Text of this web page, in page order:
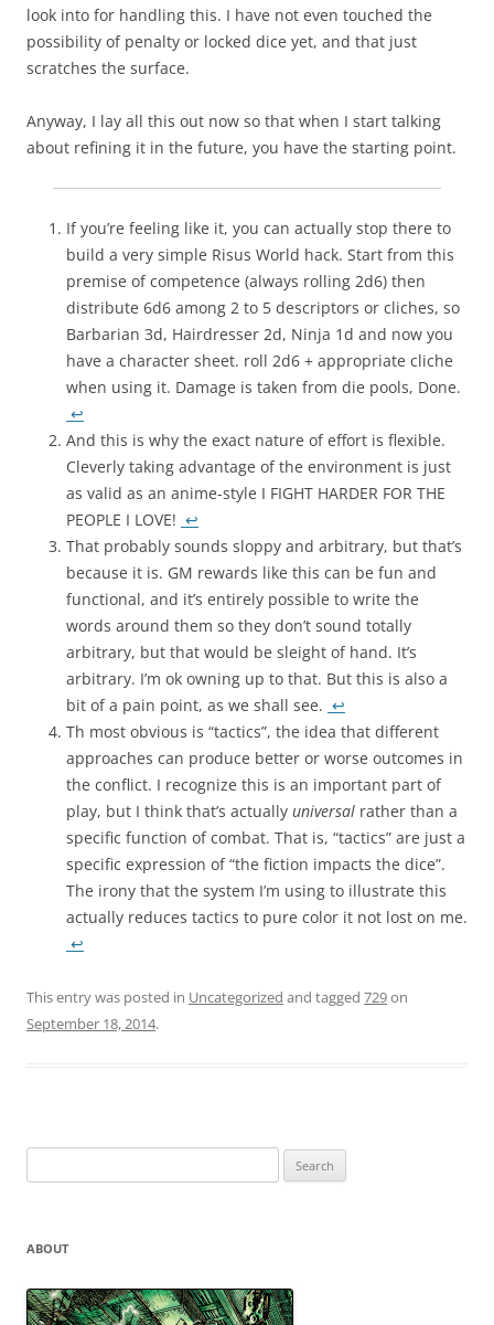
look into for handling this. I have not even touched the
possibility of penalty or locked dice yet, and that just
scratches the surface.
Anyway, I lay all this out now so that when I start talking
about refining it in the future, you have the starting point.
If you’re feeling like it, you can actually stop there to
build a very simple Risus World hack. Start from this
premise of competence (always rolling 2d6) then
distribute 6d6 among 2 to 5 descriptors or cliches, so
Barbarian 3d, Hairdresser 2d, Ninja 1d and now you
have a character sheet. roll 2d6 + appropriate cliche
when using it. Damage is taken from die pools, Done.
↩
And this is why the exact nature of effort is flexible.
Cleverly taking advantage of the environment is just
as valid as an anime-style I FIGHT HARDER FOR THE
PEOPLE I LOVE! ↩
That probably sounds sloppy and arbitrary, but that’s
because it is. GM rewards like this can be fun and
functional, and it’s entirely possible to write the
words around them so they don’t sound totally
arbitrary, but that would be sleight of hand. It’s
arbitrary. I’m ok owning up to that. But this is also a
bit of a pain point, as we shall see. ↩
Th most obvious is “tactics”, the idea that different
approaches can produce better or worse outcomes in
the conflict. I recognize this is an important part of
play, but I think that’s actually universal rather than a
specific function of combat. That is, “tactics” are just a
specific expression of “the fiction impacts the dice”.
The irony that the system I’m using to illustrate this
actually reduces tactics to pure color it not lost on me.
↩
This entry was posted in Uncategorized and tagged 729on
September 18, 2014.
for:
ABOUT